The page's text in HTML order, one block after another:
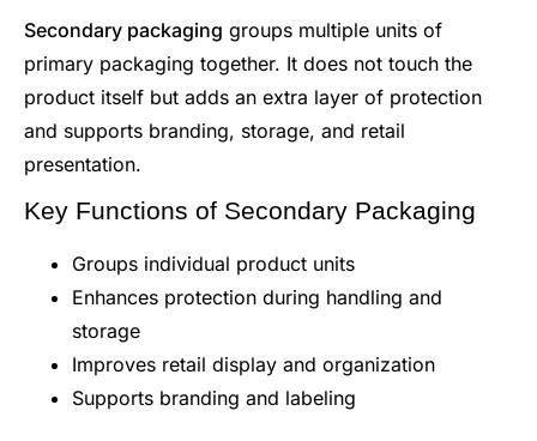
Secondary packaging groups multiple units of
primary packaging together. It does not touch the
product itself but adds an extra layer of protection
and supports branding, storage, and retail
presentation.
Key Functions of Secondary Packaging
Groups individual product units
Enhances protection during handling and
storage
Improves retail display and organization
Supports branding and labeling